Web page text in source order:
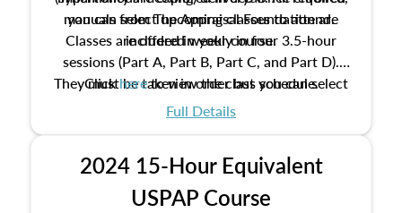
manuals from The Appraisal Foundation are
included in your course.
you can select upcoming classes to attend.
Classes are offered weekly in four 3.5-hour
sessions (Part A, Part B, Part C, and Part D).
They must be taken in order but you can select
the schedule options that work best for you.
Clickhereto view the class schedule.
Full Details
2024 15-Hour Equivalent
USPAP Course